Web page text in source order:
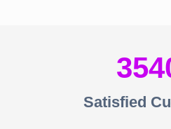
Satisfied